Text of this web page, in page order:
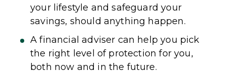
your lifestyle and safeguard your
savings, should anything happen.
A financial adviser can help you pick
the right level of protection for you,
both now and in the future.